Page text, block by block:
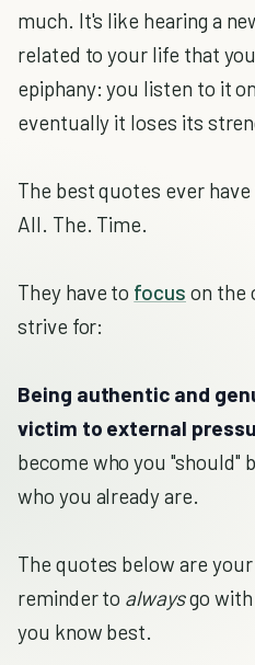
much. It's like hearing a
related to your life that
epiphany: you listen to it
eventually it loses its
The best quotes ever
All. The. Time.
They have to focus on the
strive for:
Being authentic and
victim to external
become who you "should"
who you already are.
The quotes below are
reminder to alwaysgo
you know best.